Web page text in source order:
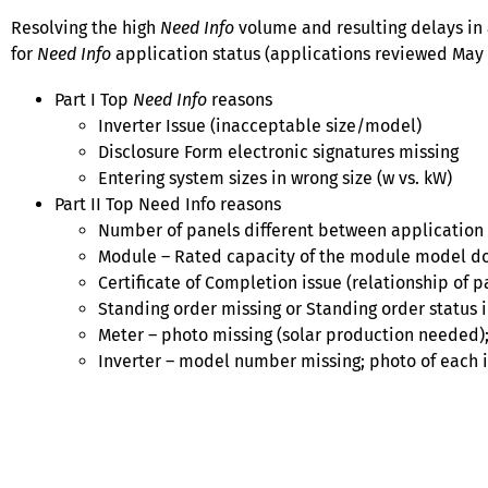
Resolving the high Need Info volume and resulting delays
for Need Info application status (applications reviewed May
Part I Top Need Info reasons
Inverter Issue (inacceptable size/model)
Disclosure Form electronic signatures missing
Entering system sizes in wrong size (w vs. kW)
Part II Top Need Info reasons
Number of panels different between
Module – Rated capacity of the module model
Certificate of Completion issue (relationship of
Standing order missing or Standing order status
Meter – photo missing (solar production
Inverter – model number missing; photo of each